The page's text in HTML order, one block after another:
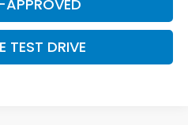
APPROVED
TEST DRIVE